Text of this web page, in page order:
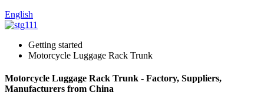
English
Getting started
Motorcycle Luggage Rack Trunk
Motorcycle Luggage Rack Trunk - Factory, Suppliers,
Manufacturers from China